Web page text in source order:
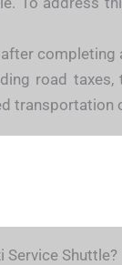
completing
road
transportation
Service Shuttle?